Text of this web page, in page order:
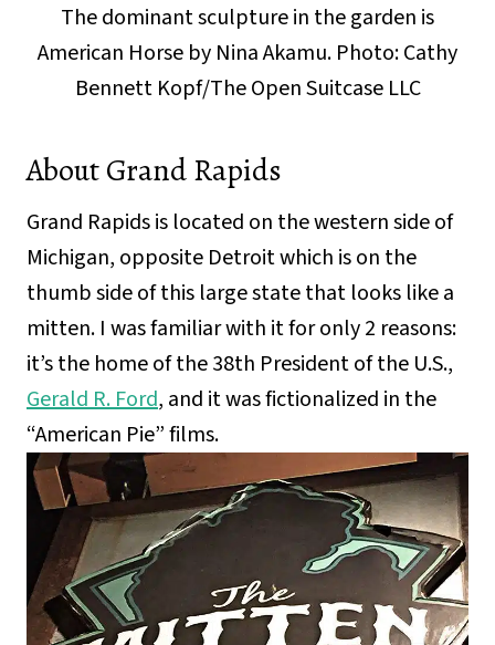
The dominant sculpture in the garden is
American Horse by Nina Akamu. Photo: Cathy
Bennett Kopf/The Open Suitcase LLC
About Grand Rapids
Grand Rapids is located on the western side of
Michigan, opposite Detroit which is on the
thumb side of this large state that looks like a
mitten. I was familiar with it for only 2 reasons:
it’s the home of the 38th President of the U.S.,
Gerald R. Ford, and it was fictionalized in the
“American Pie” films.